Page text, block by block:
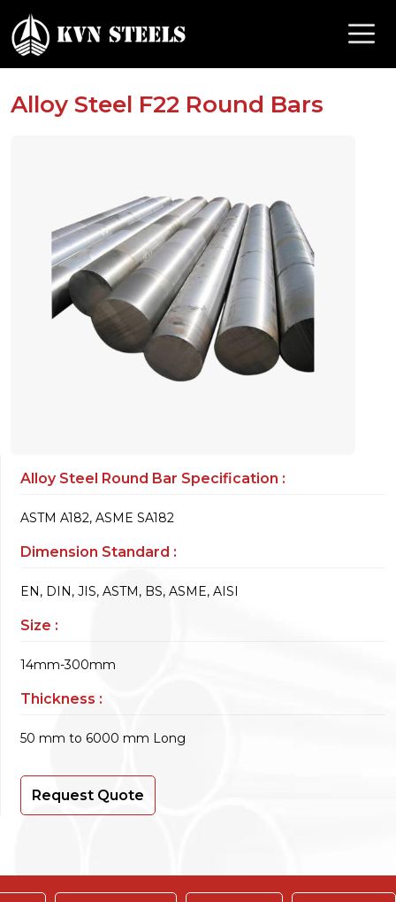
Alloy Steel F22 Round Bars
Alloy Steel Round Bar Specification :
ASTM A182, ASME SA182
Dimension Standard :
EN, DIN, JIS, ASTM, BS, ASME, AISI
Size :
14mm-300mm
Thickness :
50 mm to 6000 mm Long
Request Quote